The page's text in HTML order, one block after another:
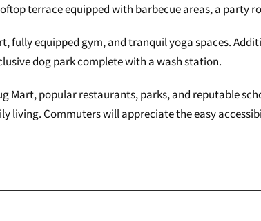
terrace equipped with barbecue areas, a party
equipped gym, and tranquil yoga spaces.
dog park complete with a wash station.
Mart, popular restaurants, parks, and reputable
living. Commuters will appreciate the easy